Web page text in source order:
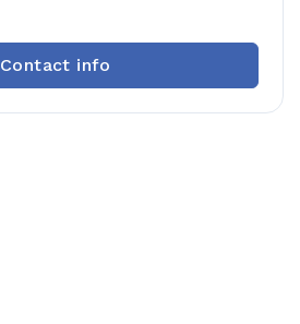
Contact info